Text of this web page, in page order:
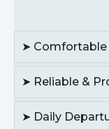
➤ Comfortable
➤ Reliable &
➤ Daily